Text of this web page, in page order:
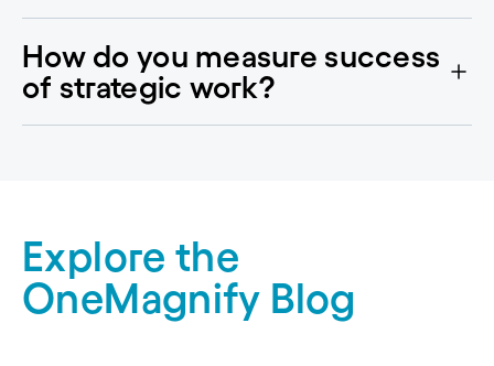
How do you measure success
of strategic work?
Explore the
OneMagnify Blog